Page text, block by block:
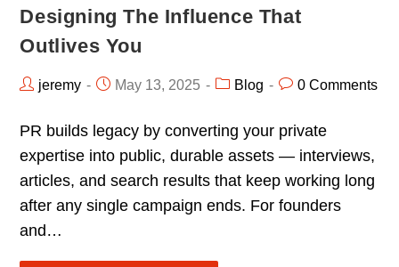
Designing The Influence That
Outlives You
jeremy May 13, 2025 Blog 0 Comments
PR builds legacy by converting your private
expertise into public, durable assets — interviews,
articles, and search results that keep working long
after any single campaign ends. For founders
and…